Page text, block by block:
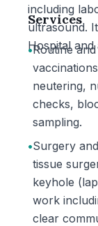
including
ultrasound.
Hospital and
Services
•Routine
neutering,
checks,
sampling.
•Surgery
tissue
keyhole
work
clear